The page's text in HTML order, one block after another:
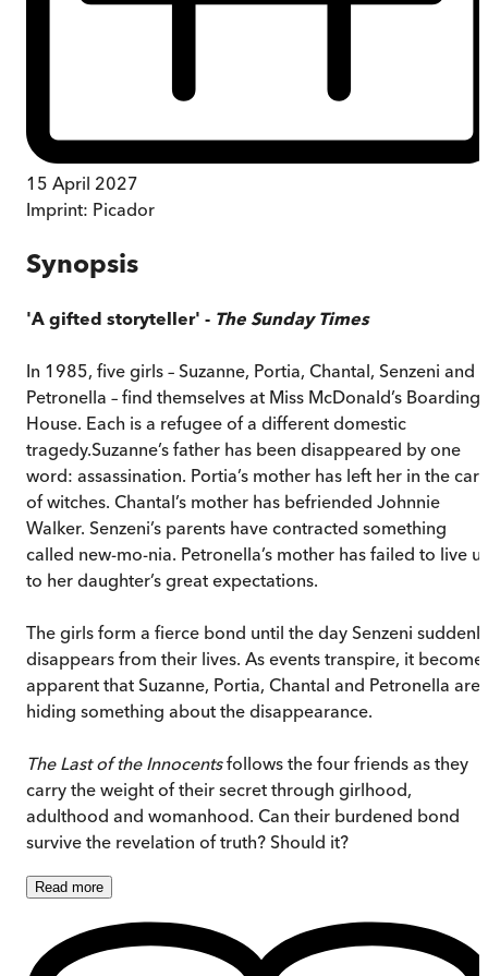
15 April 2027
Imprint: Picador
Synopsis
'A gifted storyteller' - The Sunday Times
In 1985, five girls – Suzanne, Portia, Chantal, Senzeni and
Petronella – find themselves at Miss McDonald’s Boarding
House. Each is a refugee of a different domestic
tragedy.Suzanne’s father has been disappeared by one
word: assassination. Portia’s mother has left her in the care
of witches. Chantal’s mother has befriended Johnnie
Walker. Senzeni’s parents have contracted something
called new-mo-nia. Petronella’s mother has failed to live
to her daughter’s great expectations.
The girls form a fierce bond until the day Senzeni suddenly
disappears from their lives. As events transpire, it
apparent that Suzanne, Portia, Chantal and Petronella are
hiding something about the disappearance.
The Last of the Innocentsfollows the four friends as they
carry the weight of their secret through girlhood,
adulthood and womanhood. Can their burdened bond
survive the revelation of truth? Should it?
Read more